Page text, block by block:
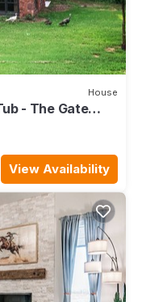
House
- The Gate
retreat in
View Availability